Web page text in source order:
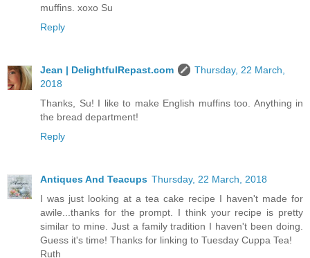
muffins. xoxo Su
Reply
Jean | DelightfulRepast.com
Thursday, 22 March,
2018
Thanks, Su! I like to make English muffins too. Anything in
the bread department!
Reply
Antiques And Teacups Thursday, 22 March, 2018
I was just looking at a tea cake recipe I haven't made for
awile...thanks for the prompt. I think your recipe is pretty
similar to mine. Just a family tradition I haven't been doing.
Guess it's time! Thanks for linking to Tuesday Cuppa Tea!
Ruth